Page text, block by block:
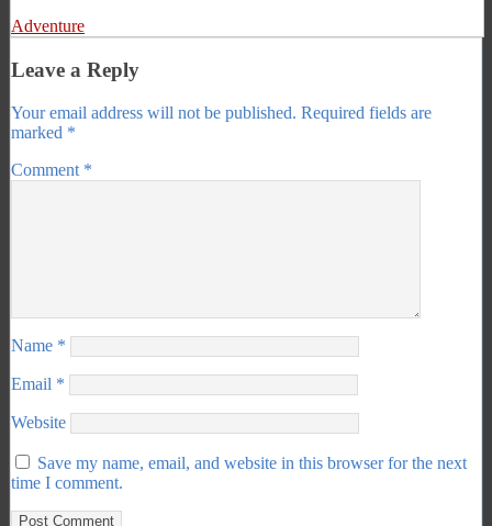
Adventure
Leave a Reply
Your email address will not be published. Required fields are
marked *
Comment *
Name *
Email *
Website
Save my name, email, and website in this browser for the next
time I comment.